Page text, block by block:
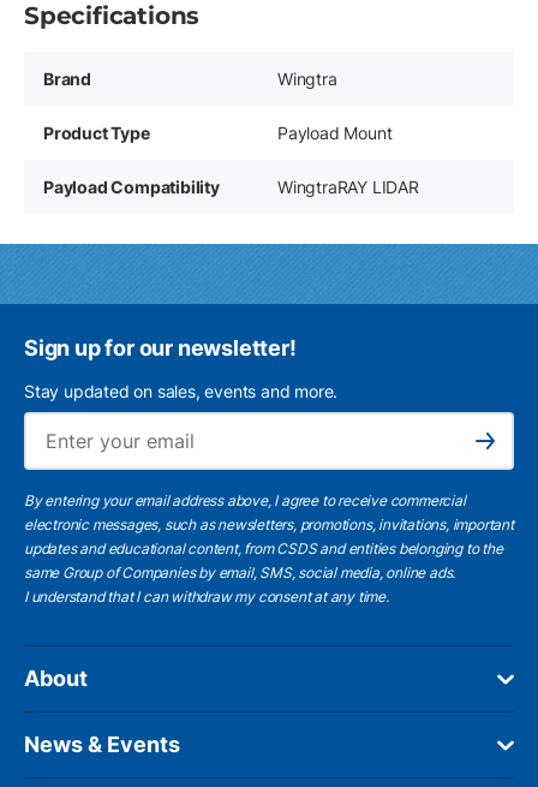
Specifications
Brand Wingtra
Product Type Payload Mount
Payload Compatibility WingtraRAY LIDAR
Sign up for our newsletter!
Stay updated on sales, events and more.
Subscribe
By entering your email address above, I agree to receive commercial
electronic messages, such as newsletters, promotions, invitations, important
updates and educational content, from CSDS and entities belonging to the
same Group of Companies by email, SMS, social media, online ads.
I understandthat I can withdraw my consent at any time.
About
News & Events